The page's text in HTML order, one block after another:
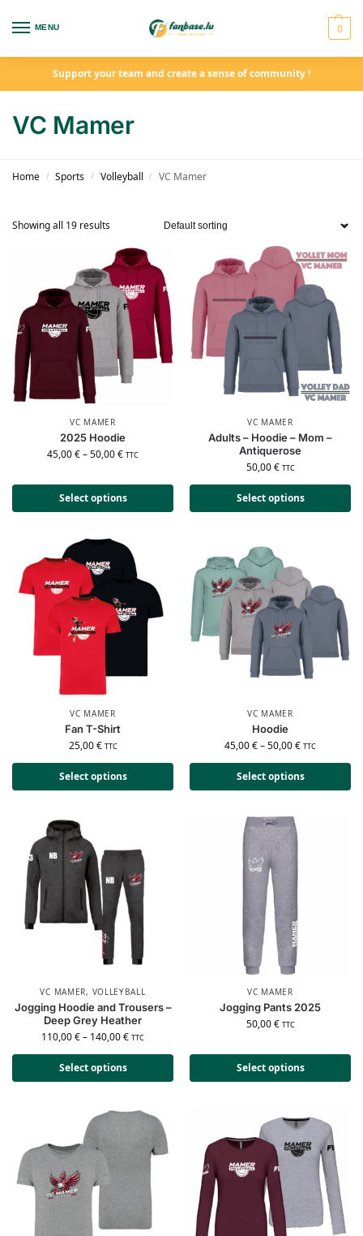
MENU 0
Support your team and create a sense of community !
VC Mamer
Home / Sports / Volleyball / VC Mamer
Showing all 19 results
VC MAMER
2025 Hoodie
45,00€–50,00€ TTC
Select options
VC MAMER
Adults – Hoodie – Mom –
Antiquerose
50,00€ TTC
Select options
VC MAMER
Fan T-Shirt
25,00€ TTC
Select options
VC MAMER
Hoodie
45,00€–50,00€ TTC
Select options
VC MAMER, VOLLEYBALL
Jogging Hoodie and Trousers –
Deep Grey Heather
110,00€– 140,00€ TTC
Select options
VC MAMER
Jogging Pants 2025
50,00€ TTC
Select options